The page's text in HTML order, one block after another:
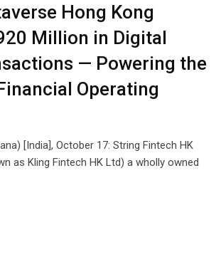
Hong Kong
Million in Digital
— Powering the
Operating
[India], October 17: String Fintech HK
as Kling Fintech HK Ltd) a wholly owned